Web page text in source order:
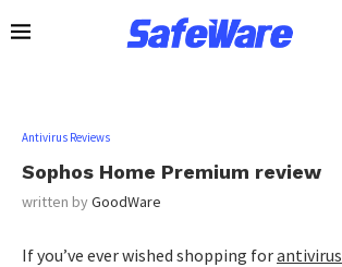
Antivirus Reviews
Sophos Home Premium review
written byGoodWare
If you’ve ever wished shopping forantivirus